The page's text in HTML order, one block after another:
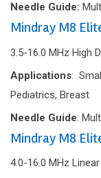
Needle Guide:
Mindray M8
3.5-16.0 MHz High
Applications:
Pediatrics, Breast
Needle Guide:
Mindray M8
4.0-16.0 MHz